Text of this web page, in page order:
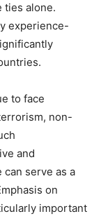
ties alone.
experience-
to face
non-
and
serve as a
on
important